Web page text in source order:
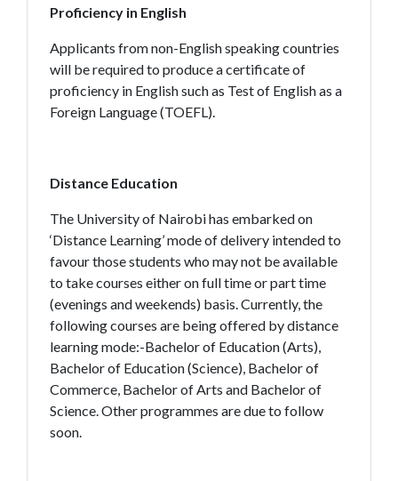
Proficiency in English
Applicants from non-English speaking countries
will be required to produce a certificate of
proficiency in English such as Test of English as a
Foreign Language (TOEFL).
Distance Education
The University of Nairobi has embarked on
‘Distance Learning’ mode of delivery intended to
favour those students who may not be available
to take courses either on full time or part time
(evenings and weekends) basis. Currently, the
following courses are being offered by distance
learning mode:-Bachelor of Education (Arts),
Bachelor of Education (Science), Bachelor of
Commerce, Bachelor of Arts and Bachelor of
Science. Other programmes are due to follow
soon.